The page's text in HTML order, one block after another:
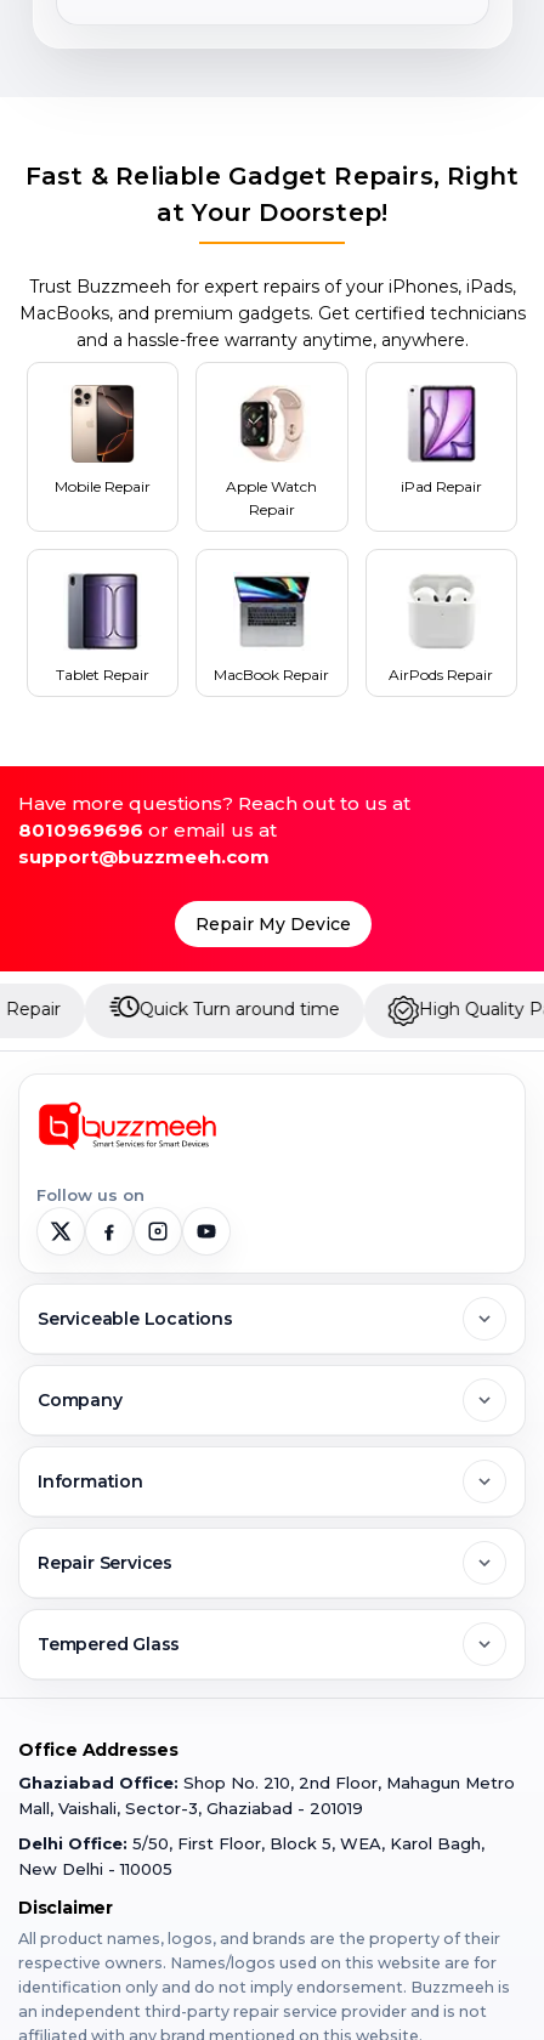
Fast & Reliable Gadget Repairs, Right
at Your Doorstep!
Trust Buzzmeeh for expert repairs of your iPhones, iPads,
MacBooks, and premium gadgets. Get certified technicians
and a hassle-free warranty anytime, anywhere.
Mobile Repair
Apple Watch
Repair
iPad Repair
Tablet Repair MacBook Repair AirPods Repair
Have more questions? Reach out to us at
8010969696 or email us at
support@buzzmeeh.com
Repair My Device
Quick Turn around time High Quality Parts
Follow us on
Serviceable Locations
Greater Noida
Faridabad
Gurugram
Varanasi
Mumbai
Dehradun
Company
Jobs & Career
Buzzmeeh Store
Information
Warranty Claim
Terms & Conditions
Privacy Policy
Franchise
Repair Services
Mobile Repair
iPad Repair
MacBook Repair
AirPods Repair
Tempered Glass
iPad Tempered Glass
MacBook Tempered Glass
Apple Watch Tempered Glass
Office Addresses
Ghaziabad Office: Shop No. 210, 2nd Floor, Mahagun Metro
Mall, Vaishali, Sector-3, Ghaziabad - 201019
Delhi Office: 5/50, First Floor, Block 5, WEA, Karol Bagh,
New Delhi - 110005
Disclaimer
All product names, logos, and brands are the property of their
respective owners. Names/logos used on this website are for
identification only and do not imply endorsement. Buzzmeeh is
an independent third-party repair service provider and is not
affiliated with any brand mentioned on this website.